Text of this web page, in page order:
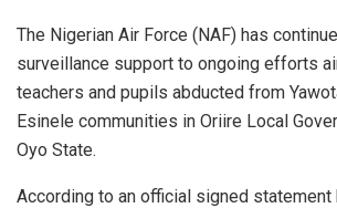
The Nigerian Air Force (NAF) has
surveillance support to ongoing efforts
teachers and pupils abducted from
Esinele communities in Oriire Local
Oyo State.
According to an official signed